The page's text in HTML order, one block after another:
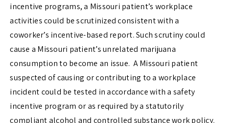
incentive programs, a Missouri patient’s workplace
activities could be scrutinized consistent with a
coworker’s incentive-based report. Such scrutiny could
cause a Missouri patient’s unrelated marijuana
consumption to become an issue. A Missouri patient
suspected of causing or contributing to a workplace
incident could be tested in accordance with a safety
incentive program or as required by a statutorily
compliant alcohol and controlled substance work policy.